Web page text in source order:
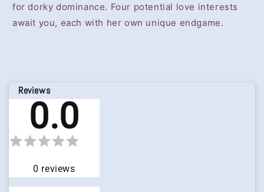
for dorky dominance. Four potential love interests
await you, each with her own unique endgame.
Reviews
0.0
0 reviews